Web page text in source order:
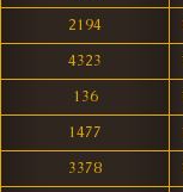
2194
4323
136
1477
3378